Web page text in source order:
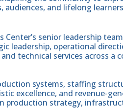
audiences, and lifelong
senior leadership
leadership, operational
technical services across a
systems, staffing
excellence, and revenue-
production strategy,